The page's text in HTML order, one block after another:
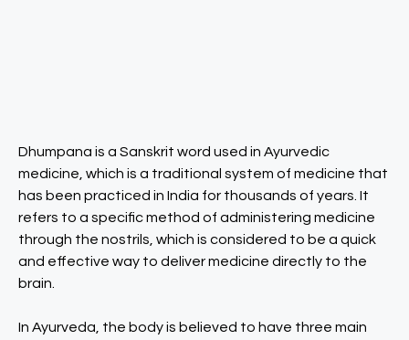
Dhumpana is a Sanskrit word used in Ayurvedic
medicine, which is a traditional system of medicine that
has been practiced in India for thousands of years. It
refers to a specific method of administering medicine
through the nostrils, which is considered to be a quick
and effective way to deliver medicine directly to the
brain.
In Ayurveda, the body is believed to have three main